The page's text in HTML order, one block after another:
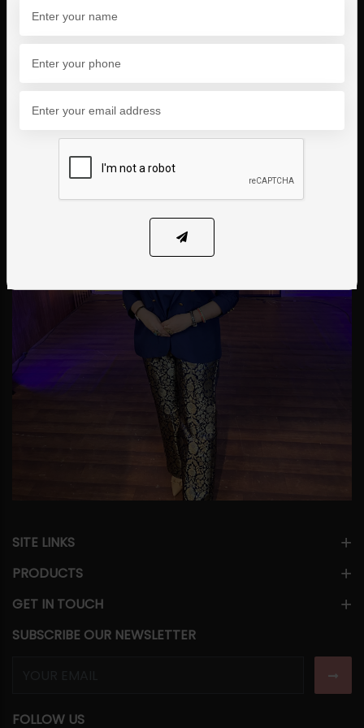
raised funding to scale our impact and expand
SITE LINKS
PRODUCTS
GET IN TOUCH
SUBSCRIBE OUR NEWSLETTER
FOLLOW US